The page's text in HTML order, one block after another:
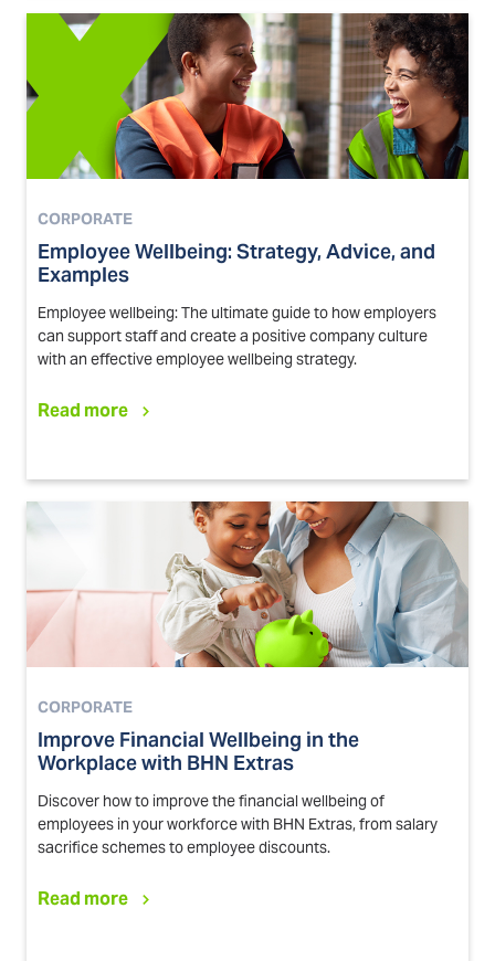
CORPORATE
Employee Wellbeing: Strategy, Advice, and
Examples
Employee wellbeing: The ultimate guide to how employers
can support staff and create a positive company culture
with an effective employee wellbeing strategy.
Read more
CORPORATE
Improve Financial Wellbeing in the
Workplace with BHN Extras
Discover how to improve the financial wellbeing of
employees in your workforce with BHN Extras, from salary
sacrifice schemes to employee discounts.
Read more